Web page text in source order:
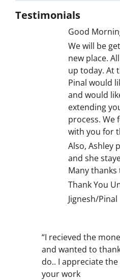
Testimonials
Good
We will be
new place.
up today. At
Pinal would
and would
extending
process. We
with you for
Also, Ashley
and she
Many
Thank You
Jignesh/Pinal
“I recieved the
and wanted to
do.. I appreciate
your work